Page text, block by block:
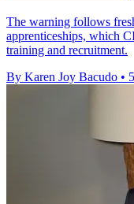
The warning follows
apprenticeships, which
training and recruitment.
By Karen Joy Bacudo •